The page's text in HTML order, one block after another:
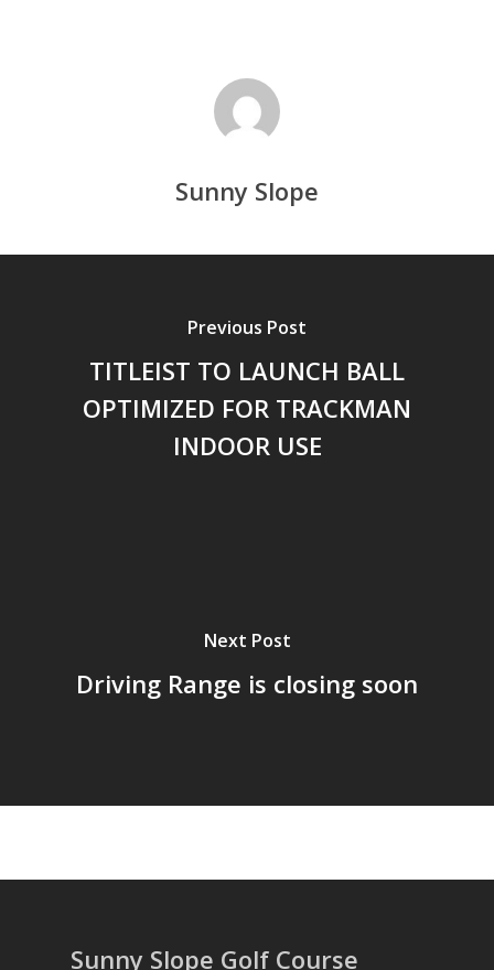
Sunny Slope
Previous Post
TITLEIST TO LAUNCH BALL
OPTIMIZED FOR TRACKMAN
INDOOR USE
Next Post
Driving Range is closing soon
Sunny Slope Golf Course